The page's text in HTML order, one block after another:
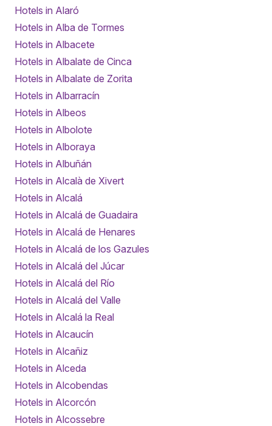
Hotels in Alaró
Hotels in Alba de Tormes
Hotels in Albacete
Hotels in Albalate de Cinca
Hotels in Albalate de Zorita
Hotels in Albarracín
Hotels in Albeos
Hotels in Albolote
Hotels in Alboraya
Hotels in Albuñán
Hotels in Alcalà de Xivert
Hotels in Alcalá
Hotels in Alcalá de Guadaira
Hotels in Alcalá de Henares
Hotels in Alcalá de los Gazules
Hotels in Alcalá del Júcar
Hotels in Alcalá del Río
Hotels in Alcalá del Valle
Hotels in Alcalá la Real
Hotels in Alcaucín
Hotels in Alcañiz
Hotels in Alceda
Hotels in Alcobendas
Hotels in Alcorcón
Hotels in Alcossebre